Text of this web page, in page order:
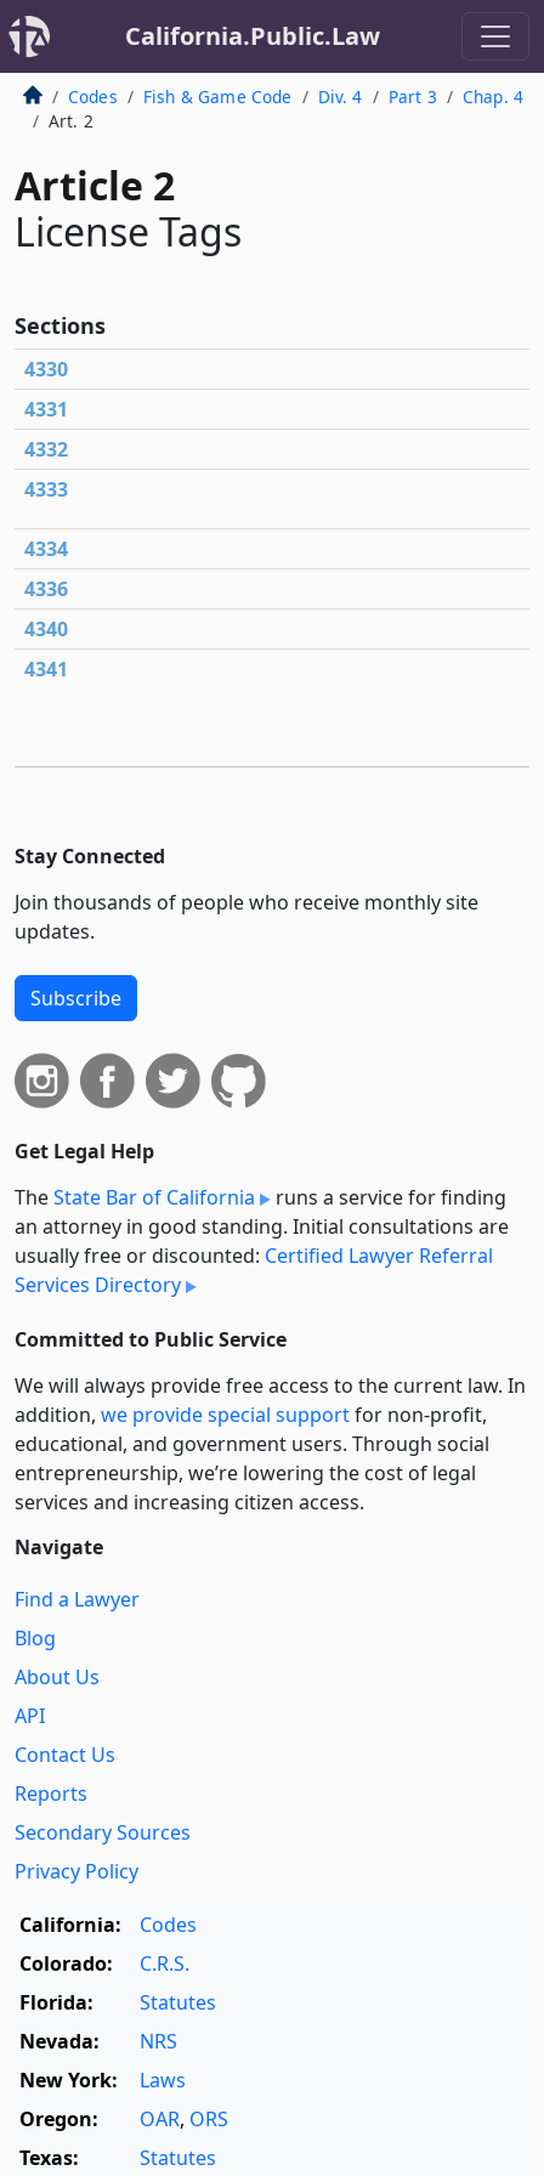
California.Public.Law
Codes Fish & Game Code Div. 4 Part 3
Chap. 4
Art. 2
Article 2
License Tags
Sections
4330
4331
4332
4333
4334
4336
4340
4341
Stay Connected
Join thousands of people who receive monthly site
updates.
Subscribe
Get Legal Help
TheState Bar of California
runs a service for finding
an attorney in good standing. Initial consultations are
usually free or discounted: Certified Lawyer Referral
Services Directory
Committed to Public Service
We will always provide free access to the current law. In
addition, we provide special supportfor non-profit,
educational, and government users. Through social
entre­pre­neurship, we’re lowering the cost of legal
services and increasing citizen access.
Navigate
Find a Lawyer
Blog
About Us
API
Contact Us
Reports
Secondary Sources
Privacy Policy
California:
Codes
Colorado:
C.R.S.
Florida:
Statutes
Nevada:
NRS
New York:
Laws
Oregon:
OAR, ORS
Texas:
Statutes